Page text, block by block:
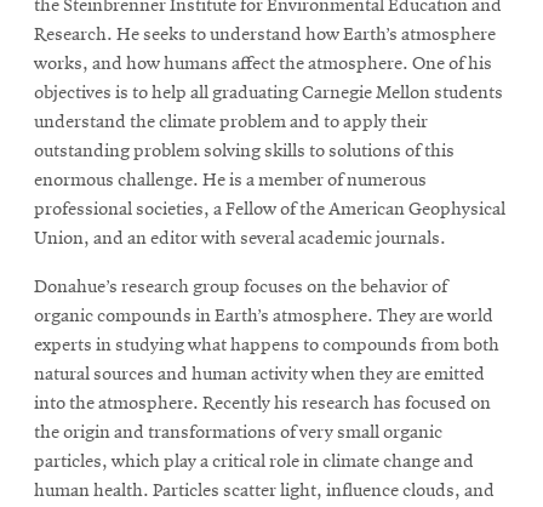
the Steinbrenner Institute for Environmental Education and
Research. He seeks to understand how Earth’s atmosphere
works, and how humans affect the atmosphere. One of his
objectives is to help all graduating Carnegie Mellon students
understand the climate problem and to apply their
outstanding problem solving skills to solutions of this
enormous challenge. He is a member of numerous
professional societies, a Fellow of the American Geophysical
Union, and an editor with several academic journals.
Donahue’s research group focuses on the behavior of
organic compounds in Earth’s atmosphere. They are world
experts in studying what happens to compounds from both
natural sources and human activity when they are emitted
into the atmosphere. Recently his research has focused on
the origin and transformations of very small organic
particles, which play a critical role in climate change and
human health. Particles scatter light, influence clouds, and